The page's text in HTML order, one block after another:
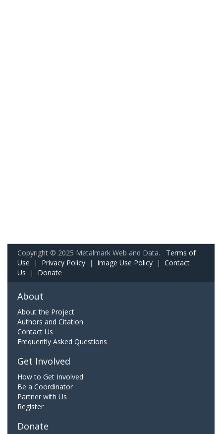
Copyright © 2025 Metalmark Web and Data. Terms of
Use | Privacy Policy | Image Use Policy | Contact
Us | Donate
About
About the Project
Authors and Citation
Contact Us
Frequently Asked Questions
Get Involved
How to Get Involved
Be a Coordinator
Partner with Us
Register
Donate